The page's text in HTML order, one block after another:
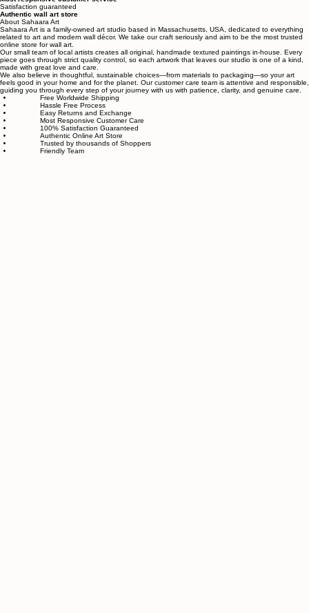
Free worldwide shipping
Fastest growing online art store
100% hassle-free experience
Most responsive customer service
Satisfaction guaranteed
Authentic wall art store
About Sahaara Art
Sahaara Art is a family-owned art studio based in Massachusetts, USA, dedicated to everything
related to art and modern wall décor. We take our craft seriously and aim to be the most trusted
online store for wall art.
Our small team of local artists creates all original, handmade textured paintings in-house. Every
piece goes through strict quality control, so each artwork that leaves our studio is one of a kind,
made with great love and care.
We also believe in thoughtful, sustainable choices—from materials to packaging—so your art
feels good in your home and for the planet. Our customer care team is attentive and responsible,
guiding you through every step of your journey with us with patience, clarity, and genuine care.
Free Worldwide Shipping
Hassle Free Process
Easy Returns and Exchange
Most Responsive Customer Care
100% Satisfaction Guaranteed